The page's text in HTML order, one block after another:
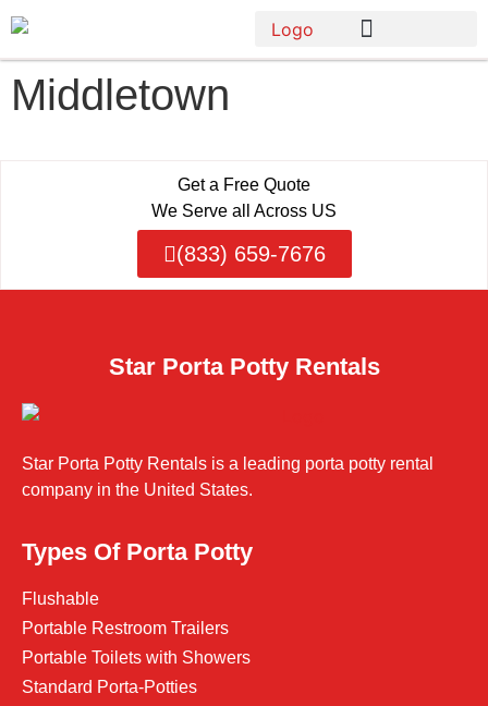
Middletown
Get a Free Quote
We Serve all Across US
(833) 659-7676
Star Porta Potty Rentals
Star Porta Potty Rentals is a leading porta potty rental
company in the United States.
Types Of Porta Potty
Flushable
Portable Restroom Trailers
Portable Toilets with Showers
Standard Porta-Potties